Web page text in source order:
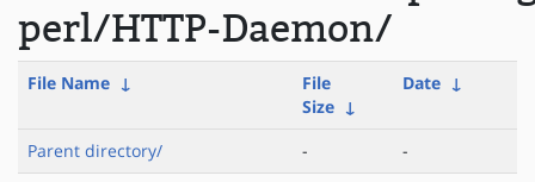
perl/HTTP-Daemon/
File Name ↓
File
Size ↓
Date ↓
Parent directory/ -
-